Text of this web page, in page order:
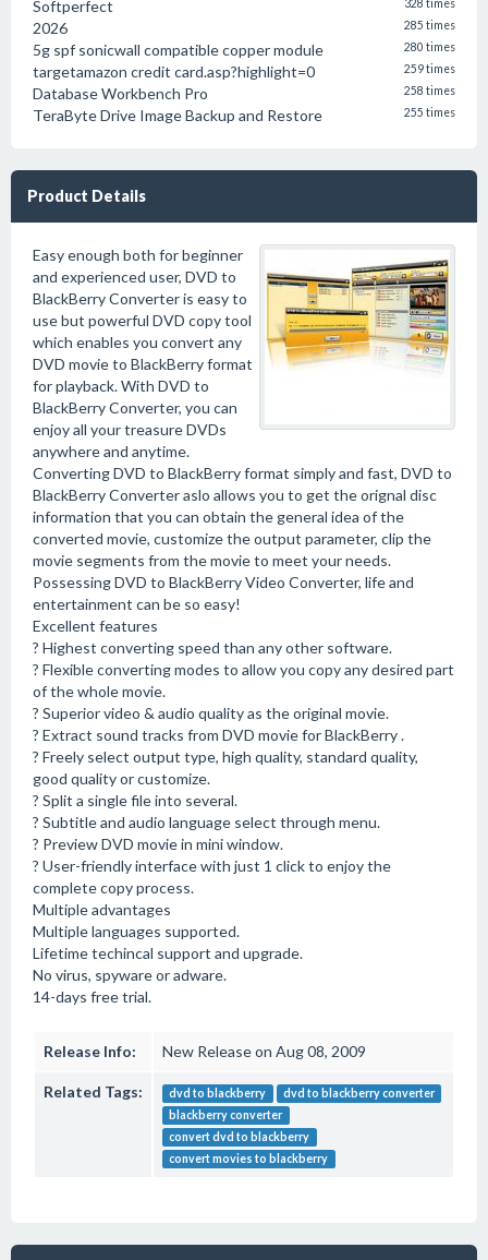
Softperfect 328 times
2026 285 times
5g spf sonicwall compatible copper module 280 times
targetamazon credit card.asp?highlight=0 259 times
Database Workbench Pro 258 times
TeraByte Drive Image Backup and Restore 255 times
Product Details
Easy enough both for beginner
and experienced user, DVD to
BlackBerry Converter is easy to
use but powerful DVD copy tool
which enables you convert any
DVD movie to BlackBerry format
for playback. With DVD to
BlackBerry Converter, you can
enjoy all your treasure DVDs
anywhere and anytime.
Converting DVD to BlackBerry format simply and fast, DVD to
BlackBerry Converter aslo allows you to get the orignal disc
information that you can obtain the general idea of the
converted movie, customize the output parameter, clip the
movie segments from the movie to meet your needs.
Possessing DVD to BlackBerry Video Converter, life and
entertainment can be so easy!
Excellent features
? Highest converting speed than any other software.
? Flexible converting modes to allow you copy any desired part
of the whole movie.
? Superior video & audio quality as the original movie.
? Extract sound tracks from DVD movie for BlackBerry .
? Freely select output type, high quality, standard quality,
good quality or customize.
? Split a single file into several.
? Subtitle and audio language select through menu.
? Preview DVD movie in mini window.
? User-friendly interface with just 1 click to enjoy the
complete copy process.
Multiple advantages
Multiple languages supported.
Lifetime techincal support and upgrade.
No virus, spyware or adware.
14-days free trial.
Release Info: New Release on Aug 08, 2009
Related Tags: dvd to blackberry
dvd to blackberry converter
blackberry converter
convert dvd to blackberry
convert movies to blackberry